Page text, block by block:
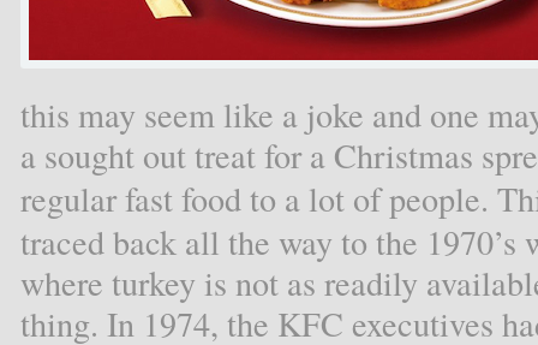
this may seem like a joke and one
a sought out treat for a Christmas
regular fast food to a lot of people.
traced back all the way to the
where turkey is not as readily
thing. In 1974, the KFC executives